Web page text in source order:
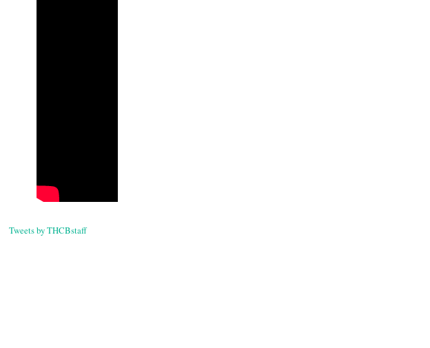
Tweets by THCBstaff